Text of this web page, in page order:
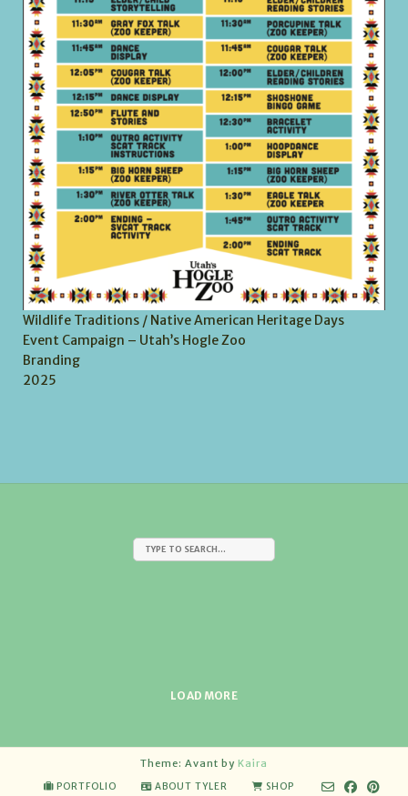
Wildlife Traditions / Native American Heritage Days
Event Campaign – Utah’s Hogle Zoo
Branding
2025
LOAD MORE
Theme: Avant by Kaira
PORTFOLIO ABOUT TYLER SHOP